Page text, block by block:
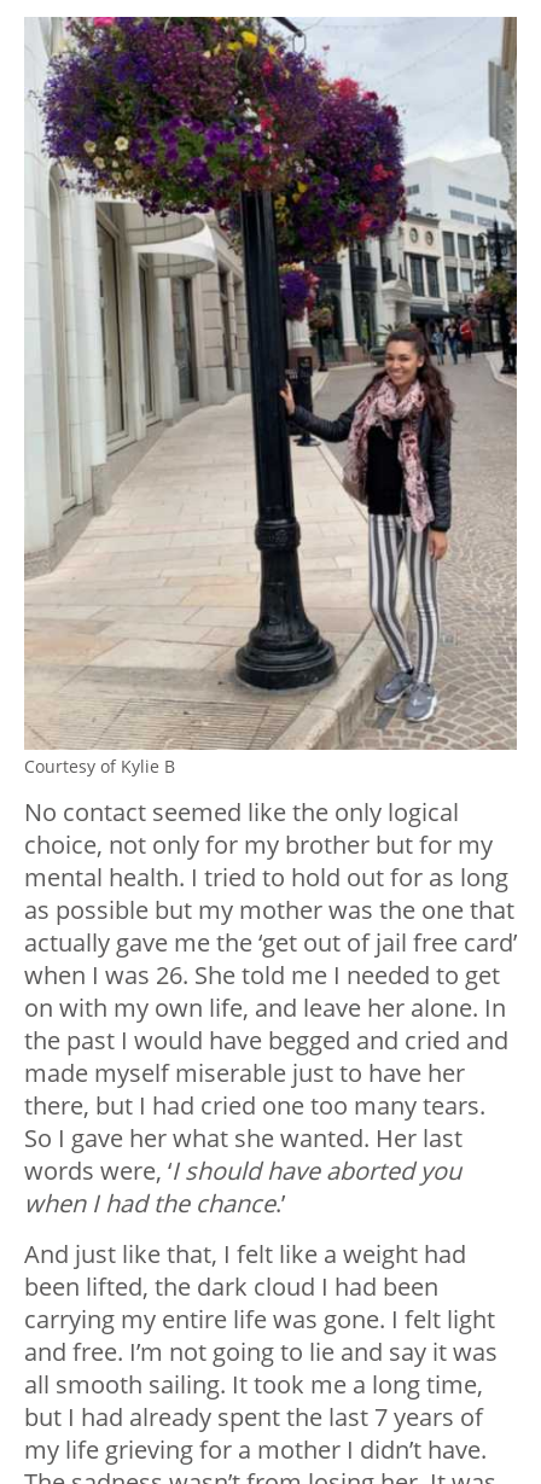
Courtesy of Kylie B
No contact seemed like the only logical
choice, not only for my brother but for my
mental health. I tried to hold out for as long
as possible but my mother was the one that
actually gave me the ‘get out of jail free card’
when I was 26. She told me I needed to get
on with my own life, and leave her alone. In
the past I would have begged and cried and
made myself miserable just to have her
there, but I had cried one too many tears.
So I gave her what she wanted. Her last
words were, ‘I should have aborted you
when I had the chance.’
And just like that, I felt like a weight had
been lifted, the dark cloud I had been
carrying my entire life was gone. I felt light
and free. I’m not going to lie and say it was
all smooth sailing. It took me a long time,
but I had already spent the last 7 years of
my life grieving for a mother I didn’t have.